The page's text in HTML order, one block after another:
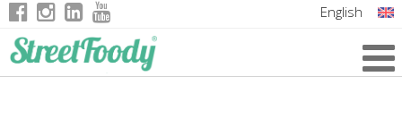
English